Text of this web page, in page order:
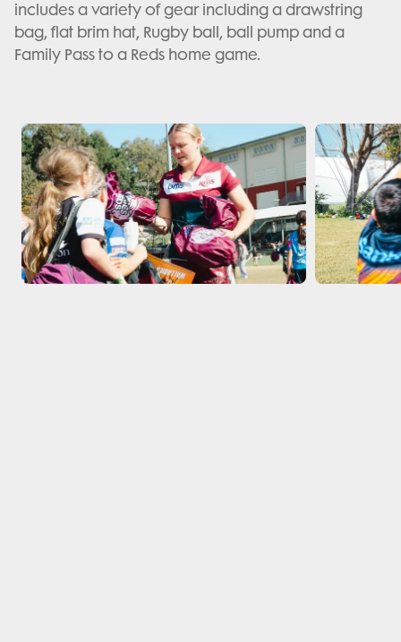
includes a variety of gear including a drawstring
bag, flat brim hat, Rugby ball, ball pump and a
Family Pass to a Reds home game.